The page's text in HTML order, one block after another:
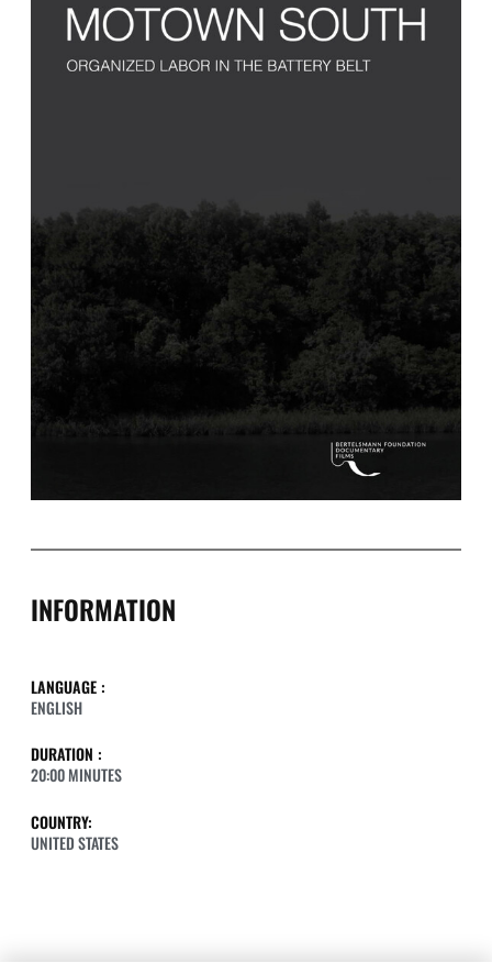
INFORMATION
LANGUAGE :
ENGLISH
DURATION :
20:00 MINUTES
COUNTRY:
UNITED STATES